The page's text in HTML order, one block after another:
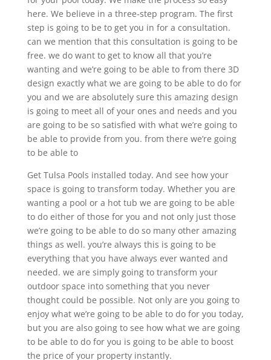
here. We believe in a three-step program. The first
step is going to be to get you in for a consultation.
can we mention that this consultation is going to be
free. we do want to get to know all that you’re
wanting and we’re going to be able to from there 3D
design exactly what we are going to be able to do for
you and we are absolutely sure this amazing design
is going to meet all of your ones and needs and you
are going to be so satisfied with what we’re going to
be able to provide from you. from there we’re going
to be able to
Get Tulsa Pools installed today. And see how your
space is going to transform today. Whether you are
wanting a pool or a hot tub we are going to be able
to do either of those for you and not only just those
we’re going to be able to do so many other amazing
things as well. you’re always this is going to be
everything that you have always ever wanted and
needed. we are simply going to transform your
outdoor space into something that you never
thought could be possible. Not only are you going to
enjoy what we’re going to be able to do for you today,
but you are also going to see how what we are going
to be able to do for you is going to be able to boost
the price of your property instantly.